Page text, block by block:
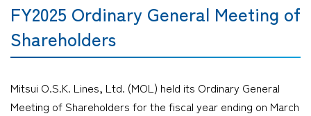
FY2025 Ordinary General Meeting of
Shareholders
Mitsui O.S.K. Lines, Ltd. (MOL) held its Ordinary General
Meeting of Shareholders for the fiscal year ending on March